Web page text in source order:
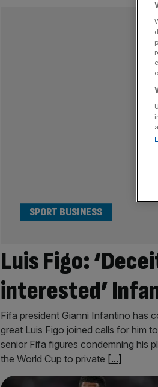
Luis Figo:
interested’
SPORT BUSINESS
Fifa president Gianni Infantino has
great Luis Figo joined calls for him
senior Fifa figures condemning his
the World Cup to private [...]